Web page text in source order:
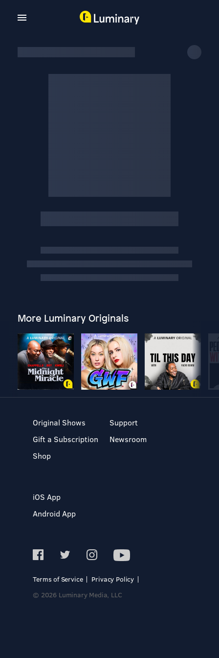
More Luminary Originals
Original Shows
Gift a Subscription
Shop
Support
Newsroom
iOS App
Android App
Terms of Service
Privacy Policy
© 2026 Luminary Media, LLC